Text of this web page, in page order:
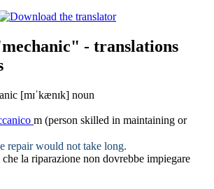
- translations
[mɪˈkænɪk] noun
m (person skilled in maintaining or
repair would not take long.
che la riparazione non dovrebbe impiegare